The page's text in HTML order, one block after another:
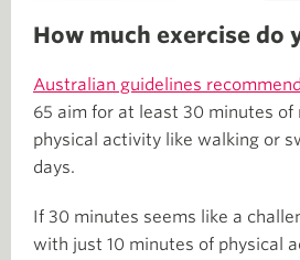
How much exercise do
Australian guidelines recommend
65 aim for at least 30 minutes
physical activity like walking or
days.
If 30 minutes seems like a
with just 10 minutes of physical